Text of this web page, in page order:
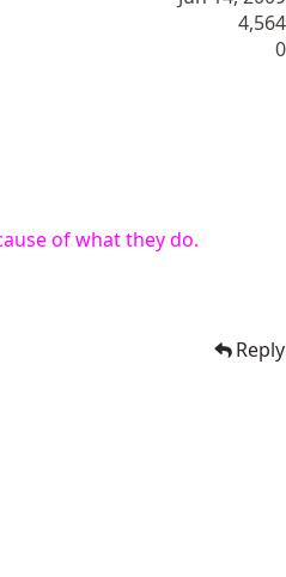
4,564
0
of what they do.
Reply